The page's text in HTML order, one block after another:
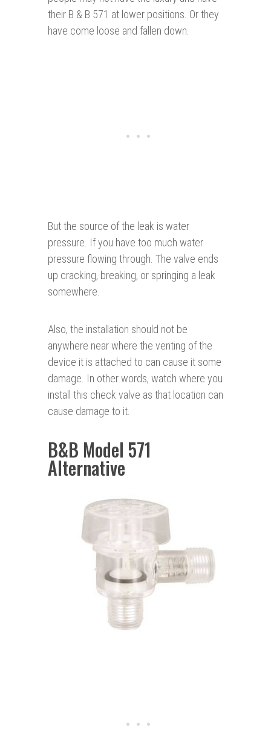
their B & B 571 at lower positions. Or they
have come loose and fallen down.
But the source of the leak is water
pressure. If you have too much water
pressure flowing through. The valve ends
up cracking, breaking, or springing a leak
somewhere.
Also, the installation should not be
anywhere near where the venting of the
device it is attached to can cause it some
damage. In other words, watch where you
install this check valve as that location can
cause damage to it.
B&B Model 571
Alternative